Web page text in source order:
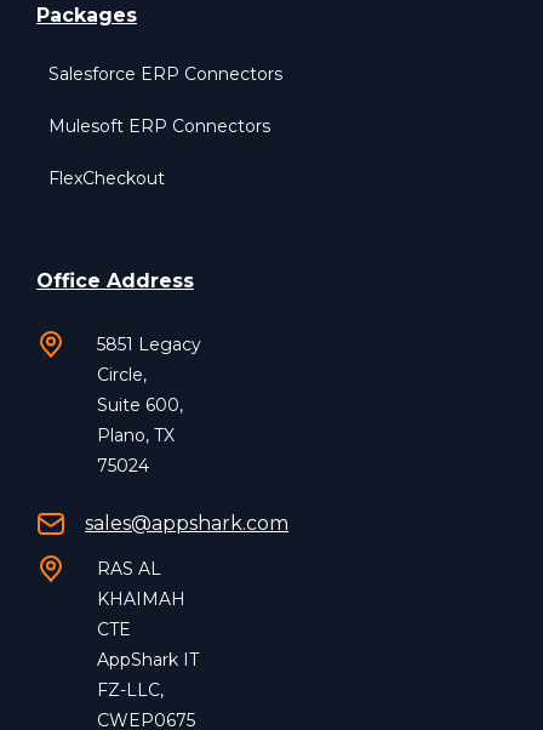
Packages
Salesforce ERP Connectors
Mulesoft ERP Connectors
FlexCheckout
Office Address
5851 Legacy
Circle,
Suite 600,
Plano, TX
75024
sales@appshark.com
RAS AL
KHAIMAH
CTE
AppShark IT
FZ-LLC,
CWEP0675